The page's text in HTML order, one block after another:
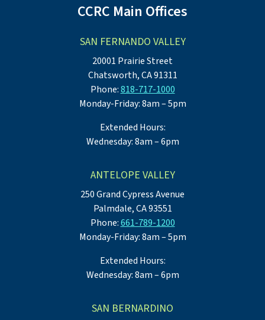
CCRC Main Offices
SAN FERNANDO VALLEY
20001 Prairie Street
Chatsworth, CA 91311
Phone:818-717-1000
Monday-Friday: 8am – 5pm
Extended Hours:
Wednesday: 8am – 6pm
ANTELOPE VALLEY
250 Grand Cypress Avenue
Palmdale, CA 93551
Phone:661-789-1200
Monday-Friday: 8am – 5pm
Extended Hours:
Wednesday: 8am – 6pm
SAN BERNARDINO